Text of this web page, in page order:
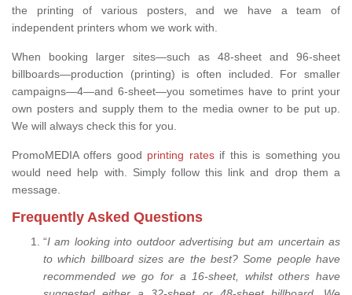
the printing of various posters, and we have a team of
independent printers whom we work with.
When booking larger sites—such as 48-sheet and 96-sheet
billboards—production (printing) is often included. For smaller
campaigns—4—and 6-sheet—you sometimes have to print your
own posters and supply them to the media owner to be put up.
We will always check this for you.
PromoMEDIA offers good printing ratesif this is something you
would need help with. Simply follow this link and drop them a
message.
Frequently Asked Questions
“I am looking into outdoor advertising but am uncertain as
to which billboard sizes are the best? Some people have
recommended we go for a 16-sheet, whilst others have